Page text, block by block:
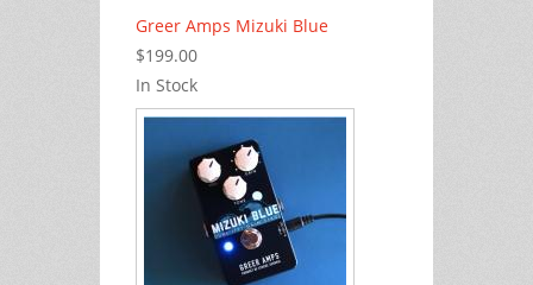
Greer Amps Mizuki Blue
$199.00
In Stock